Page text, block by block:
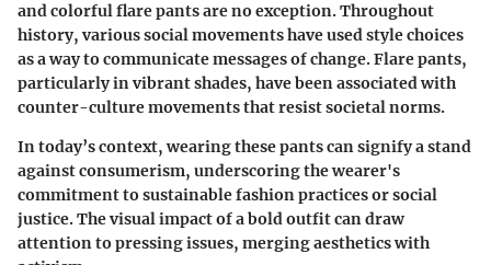
and colorful flare pants are no exception. Throughout
history, various social movements have used style choices
as a way to communicate messages of change. Flare pants,
particularly in vibrant shades, have been associated with
counter-culture movements that resist societal norms.
In today’s context, wearing these pants can signify a stand
against consumerism, underscoring the wearer's
commitment to sustainable fashion practices or social
justice. The visual impact of a bold outfit can draw
attention to pressing issues, merging aesthetics with